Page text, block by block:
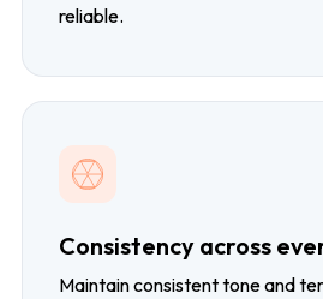
reliable.
Consistency across
Maintain consistent tone and